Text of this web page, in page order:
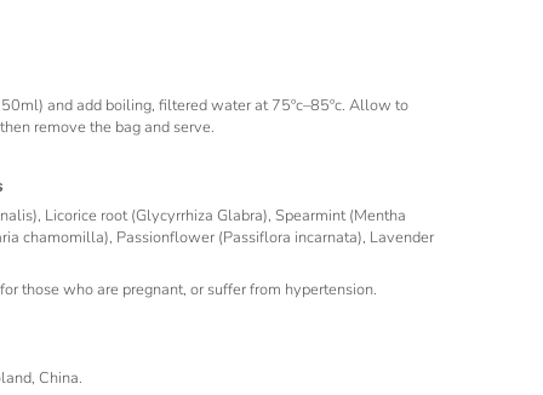
and add boiling, filtered water at 75ºc–85ºc. Allow to
remove the bag and serve.
Licorice root (Glycyrrhiza Glabra), Spearmint (Mentha
chamomilla), Passionflower (Passiflora incarnata), Lavender
those who are pregnant, or suffer from hypertension.
China.